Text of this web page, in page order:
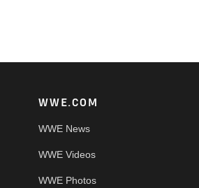
WWE.COM
WWE News
WWE Videos
WWE Photos